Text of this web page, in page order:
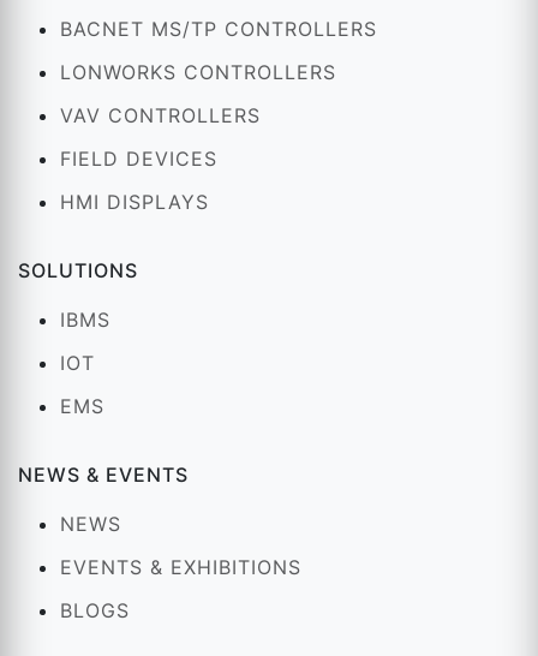
BACNET MS/TP CONTROLLERS
LONWORKS CONTROLLERS
VAV CONTROLLERS
FIELD DEVICES
HMI DISPLAYS
SOLUTIONS
IBMS
IOT
EMS
NEWS & EVENTS
NEWS
EVENTS & EXHIBITIONS
BLOGS